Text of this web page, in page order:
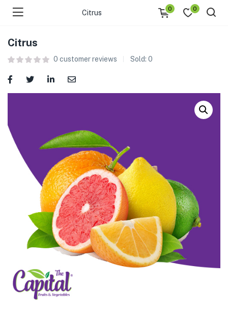
Citrus
0 0
Citrus
0 customer reviews Sold: 0